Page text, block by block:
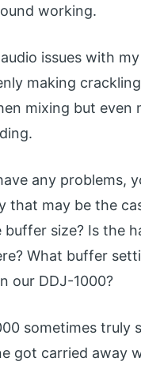
working.
issues with
making
mixing but even
any problems,
that may be the
size? Is the
What buffer
our DDJ-1000?
sometimes truly
got carried away